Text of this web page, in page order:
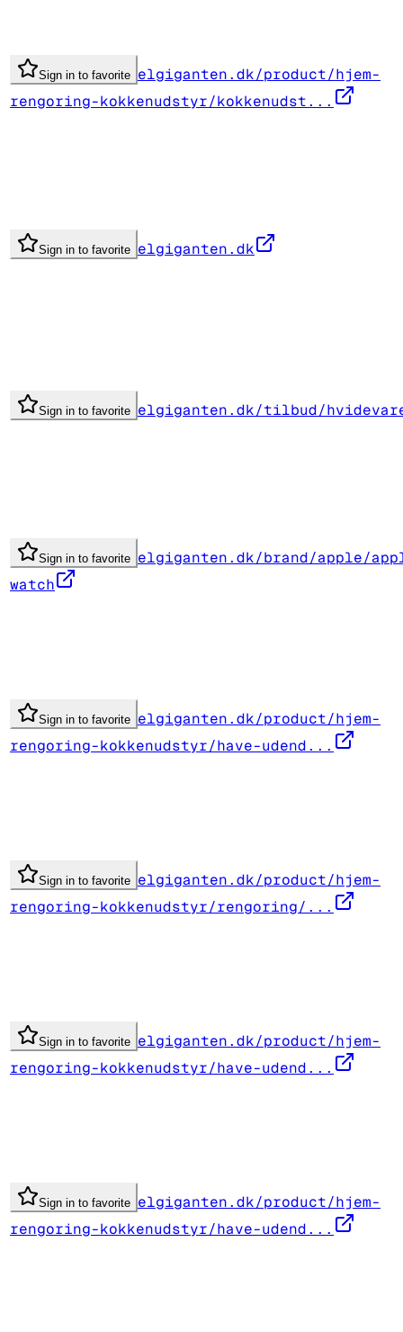
Sign in to favorite elgiganten.dk/product/hjem-
rengoring-kokkenudstyr/kokkenudst...
Sign in to favorite elgiganten.dk
Sign in to favorite elgiganten.dk/tilbud/
Sign in to favorite elgiganten.dk/brand/apple/
watch
Sign in to favorite elgiganten.dk/product/hjem-
rengoring-kokkenudstyr/have-udend...
Sign in to favorite elgiganten.dk/product/hjem-
rengoring-kokkenudstyr/rengoring/...
Sign in to favorite elgiganten.dk/product/hjem-
rengoring-kokkenudstyr/have-udend...
Sign in to favorite elgiganten.dk/product/hjem-
rengoring-kokkenudstyr/have-udend...